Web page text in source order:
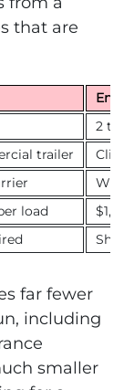
that are
2 to
trailer
load
far fewer
including
smaller